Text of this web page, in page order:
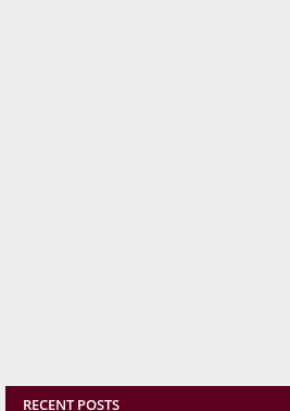
RECENT POSTS